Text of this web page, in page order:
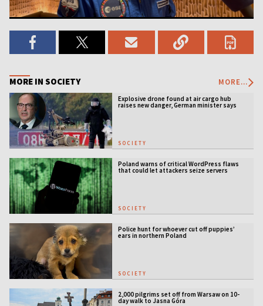
MORE IN SOCIETY MORE...
Explosive drone found at air cargo hub
raises new danger, German minister says
SOCIETY
Poland warns of critical WordPress flaws
that could let attackers seize servers
SOCIETY
Police hunt for whoever cut off puppies’
ears in northern Poland
SOCIETY
2,000 pilgrims set off from Warsaw on 10-
day walk to Jasna Góra